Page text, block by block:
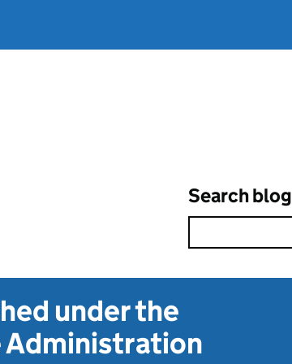
Search blog
under the
Administration